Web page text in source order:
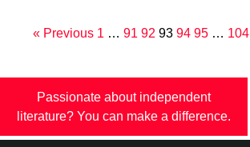
« Previous 1 … 91 92 93 94 95 … 104
Passionate about independent
literature? You can make a difference.